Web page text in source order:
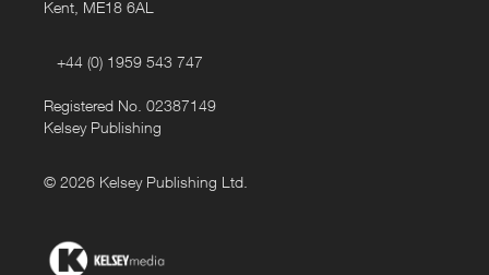
Kent, ME18 6AL
+44 (0) 1959 543 747
Registered No. 02387149
Kelsey Publishing
© 2026 Kelsey Publishing Ltd.